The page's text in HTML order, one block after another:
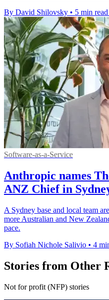
By David Shilovsky • 5 min read
Software-as-a-Service
Anthropic names
ANZ Chief in
A Sydney base and local team
more Australian and New
pace.
By Sofiah Nichole Salivio • 4
Stories from Other
Not for profit (NFP) stories